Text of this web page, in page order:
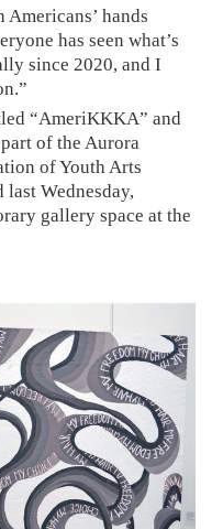
hands
has seen what’s
since 2020, and I
“AmeriKKKA” and
of the Aurora
of Youth Arts
Wednesday,
gallery space at the